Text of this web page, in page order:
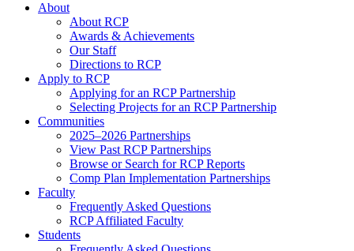
About
About RCP
Awards & Achievements
Our Staff
Directions to RCP
Apply to RCP
Applying for an RCP Partnership
Selecting Projects for an RCP Partnership
Communities
2025–2026 Partnerships
View Past RCP Partnerships
Browse or Search for RCP Reports
Comp Plan Implementation Partnerships
Faculty
Frequently Asked Questions
RCP Affiliated Faculty
Students